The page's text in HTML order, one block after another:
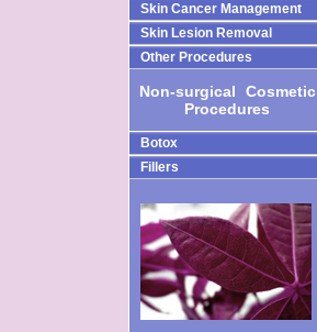
Skin Cancer Management
Skin Lesion Removal
Other Procedures
Non-surgical
Cosmetic
Procedures
Botox
Fillers